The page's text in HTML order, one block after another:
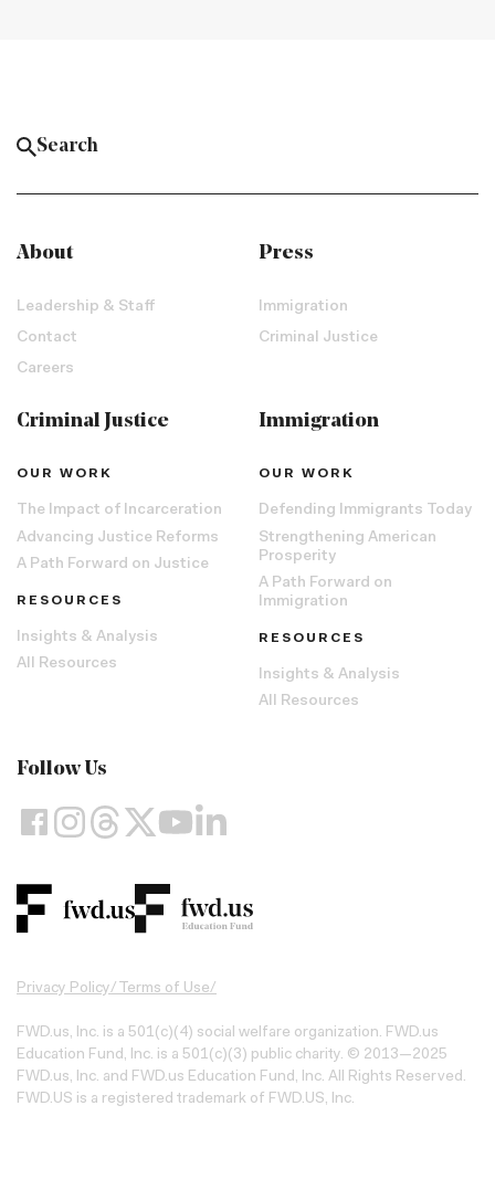
About
Leadership & Staff
Contact
Careers
Press
Immigration
Criminal Justice
Criminal Justice
OUR WORK
The Impact of Incarceration
Advancing Justice Reforms
A Path Forward on Justice
RESOURCES
Insights & Analysis
All Resources
Immigration
OUR WORK
Defending Immigrants Today
Strengthening American
Prosperity
A Path Forward on
Immigration
RESOURCES
Insights & Analysis
All Resources
Follow Us
Privacy Policy/ Terms of Use/
FWD.us, Inc. is a 501(c)(4) social welfare organization. FWD.us
Education Fund, Inc. is a 501(c)(3) public charity. © 2013—2025
FWD.us, Inc. and FWD.us Education Fund, Inc. All Rights Reserved.
FWD.US is a registered trademark of FWD.US, Inc.